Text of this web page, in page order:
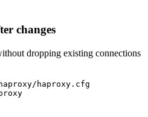
changes
dropping existing connections
haproxy.cfg